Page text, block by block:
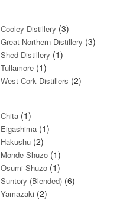
Cooley Distillery (3)
Great Northern Distillery (3)
Shed Distillery (1)
Tullamore (1)
West Cork Distillers (2)
Chita (1)
Eigashima (1)
Hakushu (2)
Monde Shuzo (1)
Osumi Shuzo (1)
Suntory (Blended) (6)
Yamazaki (2)